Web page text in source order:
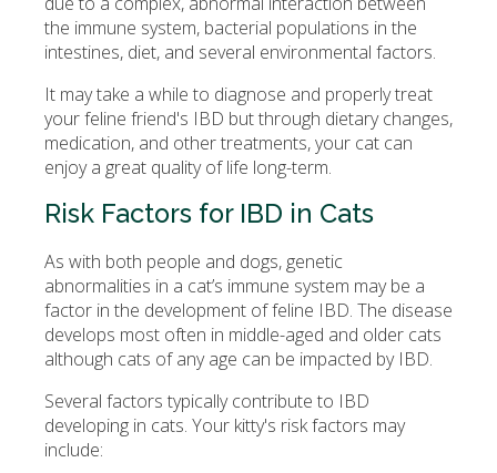
the immune system, bacterial populations in the
intestines, diet, and several environmental factors.
It may take a while to diagnose and properly treat
your feline friend's IBD but through dietary changes,
medication, and other treatments, your cat can
enjoy a great quality of life long-term.
Risk Factors for IBD in Cats
As with both people and dogs, genetic
abnormalities in a cat’s immune system may be a
factor in the development of feline IBD. The disease
develops most often in middle-aged and older cats
although cats of any age can be impacted by IBD.
Several factors typically contribute to IBD
developing in cats. Your kitty's risk factors may
include: